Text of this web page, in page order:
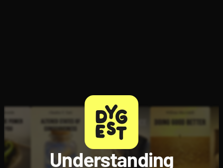
Understanding